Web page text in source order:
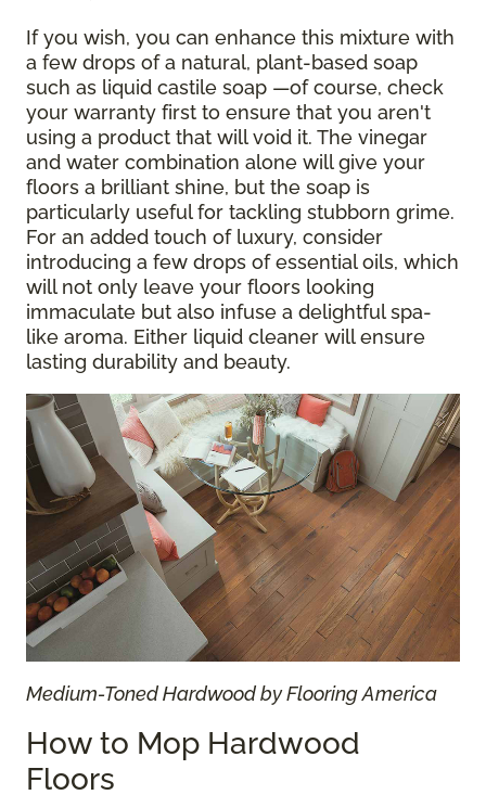
If you wish, you can enhance this mixture with
a few drops of a natural, plant-based soap
such as liquid castile soap —of course, check
your warranty first to ensure that you aren't
using a product that will void it. The vinegar
and water combination alone will give your
floors a brilliant shine, but the soap is
particularly useful for tackling stubborn grime.
For an added touch of luxury, consider
introducing a few drops of essential oils, which
will not only leave your floors looking
immaculate but also infuse a delightful spa-
like aroma. Either liquid cleaner will ensure
lasting durability and beauty.
Medium-Toned Hardwood by Flooring America
How to Mop Hardwood
Floors